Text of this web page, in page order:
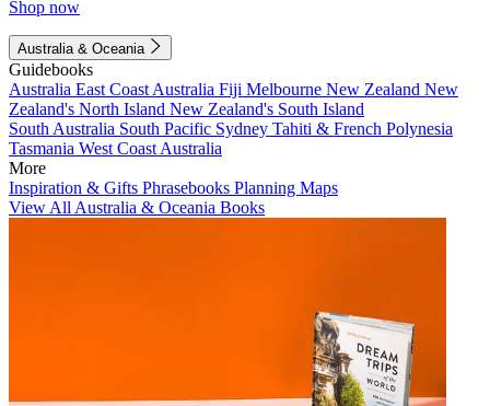
Shop now
Australia & Oceania
Guidebooks
Australia East Coast Australia Fiji Melbourne New Zealand New
Zealand's North Island New Zealand's South Island
South Australia South Pacific Sydney Tahiti & French Polynesia
Tasmania West Coast Australia
More
Inspiration & Gifts Phrasebooks Planning Maps
View All Australia & Oceania Books